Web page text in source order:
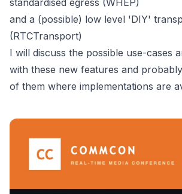
and a (possible) low level 'DIY'
(RTCTransport)
I will discuss the possible use-cases
with these new features and
of them where implementations are